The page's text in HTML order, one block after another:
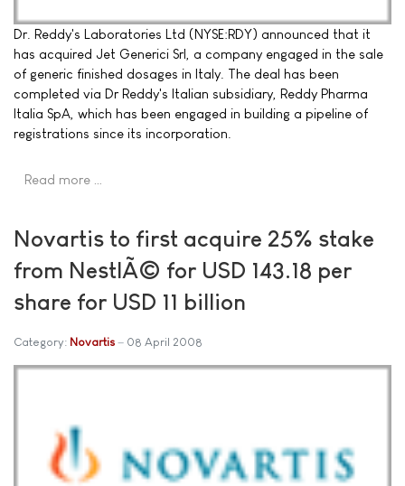
Dr. Reddy's Laboratories Ltd (NYSE:RDY) announced that it
has acquired Jet Generici Srl, a company engaged in the sale
of generic finished dosages in Italy. The deal has been
completed via Dr Reddy's Italian subsidiary, Reddy Pharma
Italia SpA, which has been engaged in building a pipeline of
registrations since its incorporation.
Read more …
Novartis to first acquire 25% stake
from NestlÃ© for USD 143.18 per
share for USD 11 billion
Category: Novartis 08 April 2008